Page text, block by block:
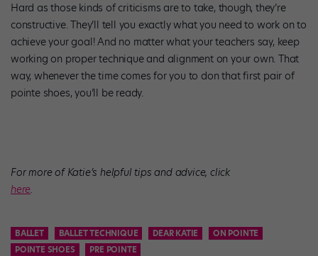
Hard as those kinds of criticisms are to take, though, they’re
constructive. They’ll tell you exactly what you need to work on to
achieve your goal! And no matter what your teachers say, keep
working on proper technique and alignment on your own. That
way, whenever the time comes for you to don that first pair of
pointe shoes, you’ll be ready.
For more of Katie’s helpful tips and advice, click
here.
BALLET BALLET TECHNIQUE DEAR KATIE
ON POINTE
POINTE SHOES
PRE POINTE